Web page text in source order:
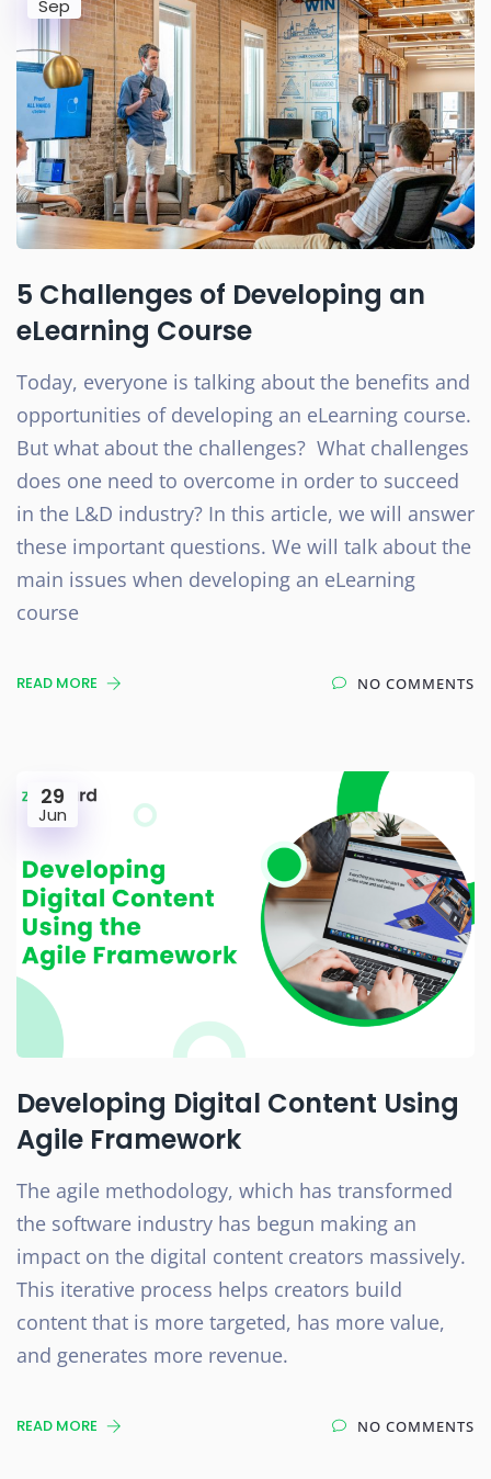
Sep
5 Challenges of Developing an
eLearning Course
Today, everyone is talking about the benefits and
opportunities of developing an eLearning course.
But what about the challenges? What challenges
does one need to overcome in order to succeed
in the L&D industry? In this article, we will answer
these important questions. We will talk about the
main issues when developing an eLearning
course
READ MORE NO COMMENTS
29
Jun
Developing Digital Content Using
Agile Framework
The agile methodology, which has transformed
the software industry has begun making an
impact on the digital content creators massively.
This iterative process helps creators build
content that is more targeted, has more value,
and generates more revenue.
READ MORE NO COMMENTS